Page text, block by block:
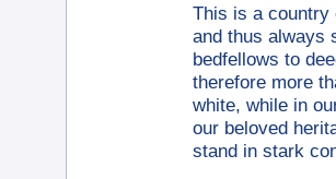
This is a country
and thus always
bedfellows to
therefore more
white, while in
our beloved
stand in stark